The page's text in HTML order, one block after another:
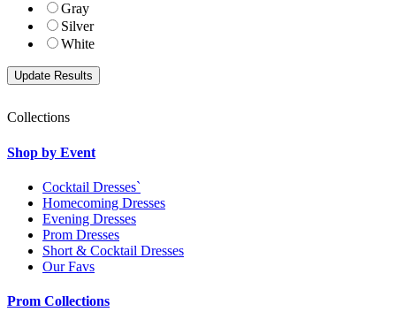
Gray
Silver
White
Collections
Shop by Event
Cocktail Dresses`
Homecoming Dresses
Evening Dresses
Prom Dresses
Short & Cocktail Dresses
Our Favs
Prom Collections